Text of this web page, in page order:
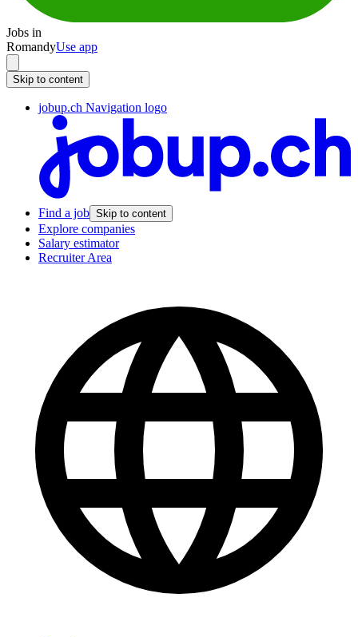
Jobs in
RomandyUse app
Skip to content
jobup.ch Navigation logo
Find a job Skip to content
Explore companies
Salary estimator
Recruiter Area